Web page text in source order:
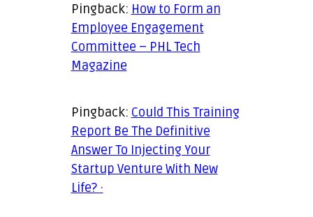
Pingback: How to Form an
Employee Engagement
Committee – PHL Tech
Magazine
Pingback: Could This Training
Report Be The Definitive
Answer To Injecting Your
Startup Venture With New
Life? ·